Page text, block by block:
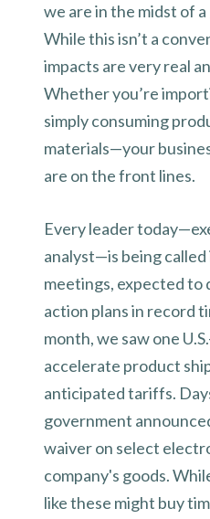
we are in the midst of
While this isn’t a
impacts are very real
Whether you’re
simply consuming
materials—your
are on the front lines.
Every leader
analyst—is being
meetings, expected to
action plans in record
month, we saw one
accelerate product
anticipated tariffs.
government
waiver on select
company's goods.
like these might buy